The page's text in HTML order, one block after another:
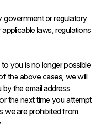
government or regulatory
laws, regulations
you is no longer possible
the above cases, we will
the email address
the next time you attempt
we are prohibited from